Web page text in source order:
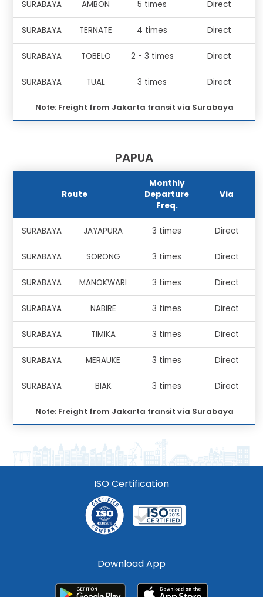
SURABAYA AMBON 5 times Direct
SURABAYA TERNATE 4 times Direct
SURABAYA TOBELO 2 - 3 times Direct
SURABAYA TUAL 3 times Direct
Note: Freight from Jakarta transit via Surabaya
PAPUA
Route
Monthly
Departure
Freq.
Via
SURABAYA JAYAPURA 3 times Direct
SURABAYA SORONG 3 times Direct
SURABAYA MANOKWARI 3 times Direct
SURABAYA NABIRE 3 times Direct
SURABAYA TIMIKA 3 times Direct
SURABAYA MERAUKE 3 times Direct
SURABAYA BIAK 3 times Direct
Note: Freight from Jakarta transit via Surabaya
ISO Certification
Download App